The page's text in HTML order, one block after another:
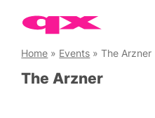
Home » Events »The Arzner
The Arzner